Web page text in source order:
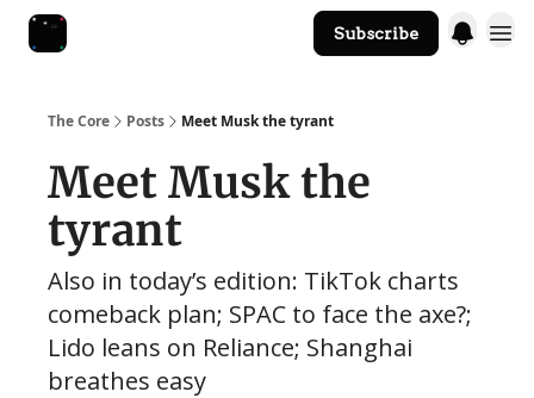
Subscribe
The Core Posts Meet Musk the tyrant
Meet Musk the
tyrant
Also in today’s edition: TikTok charts
comeback plan; SPAC to face the axe?;
Lido leans on Reliance; Shanghai
breathes easy